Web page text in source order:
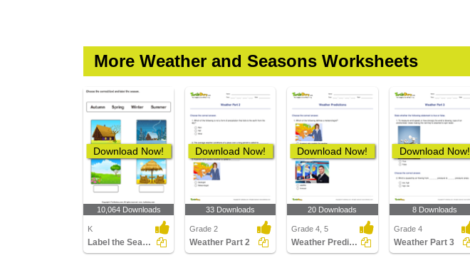
More Weather and Seasons Worksheets
Download Now!
10,064 Downloads
K
Label the Seasons
Download Now!
33 Downloads
Grade 2
Weather Part 2
Download Now!
20 Downloads
Grade 4, 5
Weather Predictions
Download Now!
8 Downloads
Grade 4
Weather Part 3